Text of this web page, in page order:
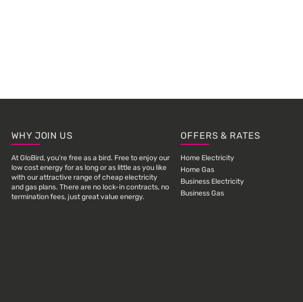
FooterWHY JOIN US
At GloBird, you’re free as a bird. Free to enjoy our
low cost energy for as long or as little as you like
with our attractive range of cheap electricity
and gas plans. There are no lock-in contracts, no
termination fees, just great value energy.
OFFERS & RATES
Home Electricity
Home Gas
Business Electricity
Business Gas